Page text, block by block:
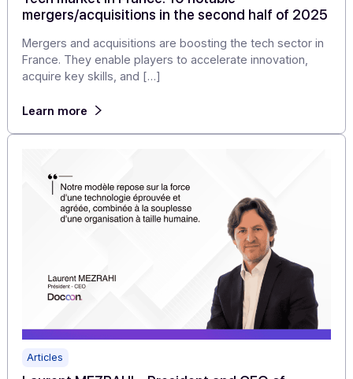
Articles
Tech market in France: 10 notable
mergers/acquisitions in the second half of
Mergers and acquisitions are boosting the tech sector
France. They enable players to accelerate innovation,
Learn more